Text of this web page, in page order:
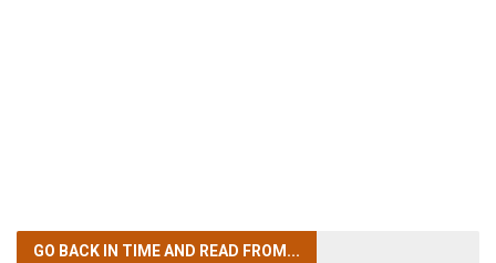
GO BACK IN TIMEAND READ FROM...